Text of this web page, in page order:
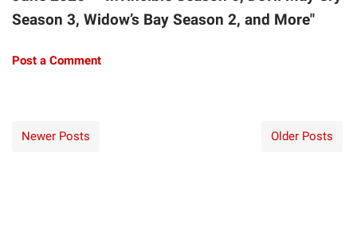
Season 3, Widow’s Bay Season 2, and More"
Post a Comment
Newer Posts Older Posts